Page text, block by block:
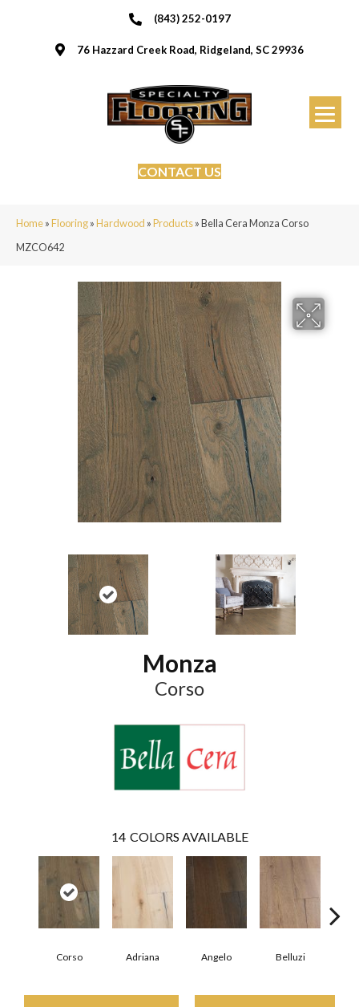
(843) 252-0197
76 Hazzard Creek Road, Ridgeland, SC 29936
CONTACT US
Home»Flooring»Hardwood »Products»Bella Cera Monza Corso
MZCO642
Monza
Corso
14 COLORS AVAILABLE
Corso Adriana Angelo Belluzi